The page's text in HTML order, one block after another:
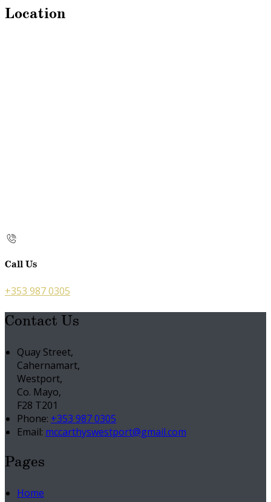
Location
Call Us
+353 987 0305
Contact Us
Quay Street,
Cahernamart,
Westport,
Co. Mayo,
F28 T201
Phone: +353 987 0305
Email: mccarthyswestport@gmail.com
Pages
Home